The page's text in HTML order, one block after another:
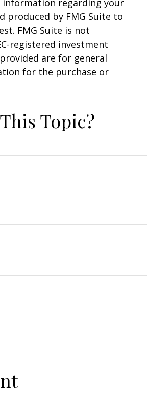
produced by FMG Suite to
FMG Suite is not
registered investment
are for general
for the purchase or
Topic?